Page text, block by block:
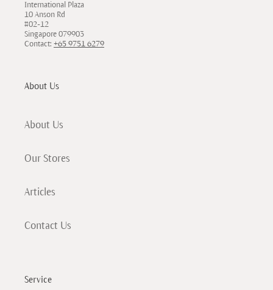
International Plaza
10 Anson Rd
#02-12
Singapore 079903
Contact: +65 9751 6279
About Us
About Us
Our Stores
Articles
Contact Us
Service